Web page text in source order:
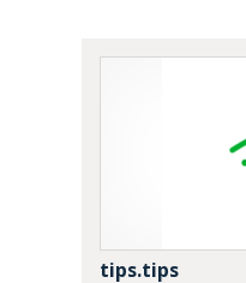
tips.tips